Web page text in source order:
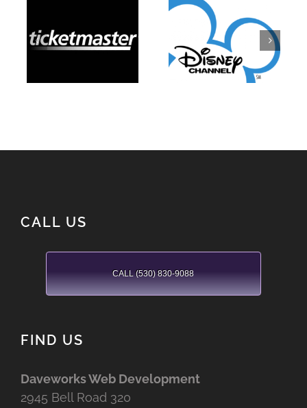
Ticketmaster
Disney
Channel
CALL US
CALL (530) 830-9088
FIND US
Daveworks Web Development
2945 Bell Road 320